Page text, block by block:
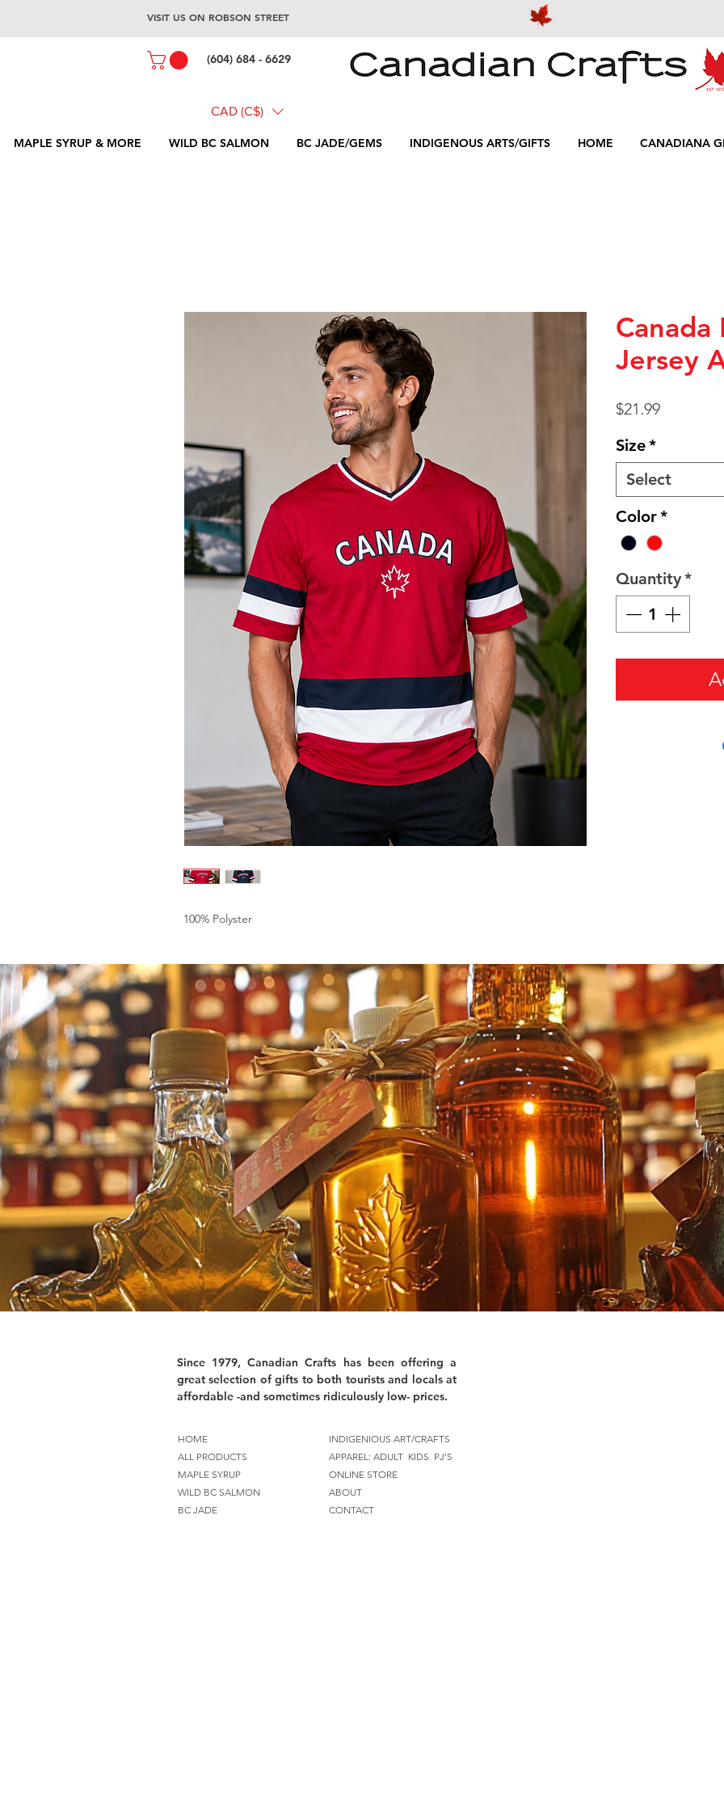
VISIT US ON ROBSON STREET
(604) 684 - 6629
CAD (C$)
MAPLE SYRUP & MORE WILD BC SALMON BC JADE/GEMS INDIGENOUS ARTS/GIFTS HOME CANADIANA
100% Polyster
Canada
Jersey
$21.99Price
Size*
Select
Color*
Quantity*
Since 1979, Canadian Crafts has been offering a
great selection of gifts to both tourists and locals at
affordable -and sometimes ridiculously low- prices.
HOME
ALL PRODUCTS
MAPLE SYRUP
WILD BC SALMON
BC JADE
INDIGENIOUS ART/CRAFTS
APPAREL: ADULT KIDS PJ'S
ONLINE STORE
ABOUT
CONTACT